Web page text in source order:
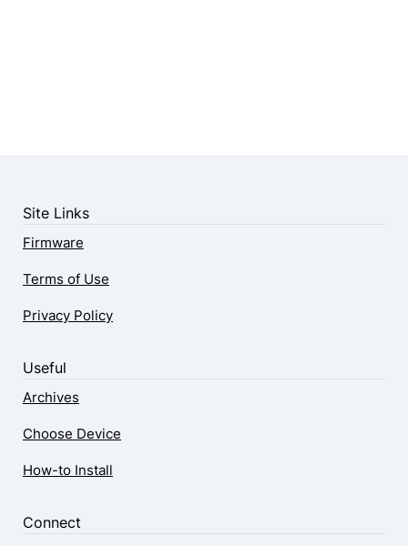
Site Links
Firmware
Terms of Use
Privacy Policy
Useful
Archives
Choose Device
How-to Install
Connect